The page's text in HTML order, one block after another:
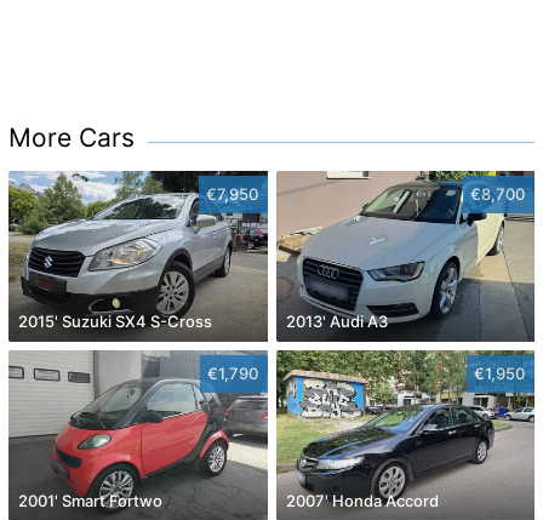
More Cars
€7,950
2015' Suzuki SX4 S-Cross
€8,700
2013' Audi A3
€1,790
2001' Smart Fortwo
€1,950
2007' Honda Accord